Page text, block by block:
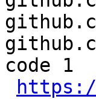
code 1